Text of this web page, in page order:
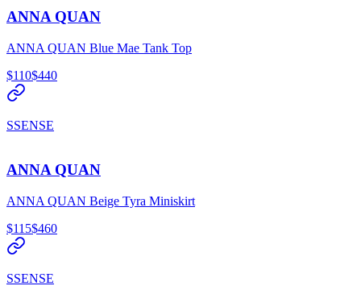
ANNA QUAN
ANNA QUAN Blue Mae Tank Top
$110$440
SSENSE
ANNA QUAN
ANNA QUAN Beige Tyra Miniskirt
$115$460
SSENSE